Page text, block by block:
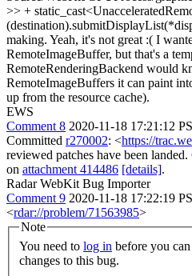
>> +
making. Yeah, it's not great :( I
RemoteImageBuffer, but that's a
RemoteRenderingBackend would
RemoteImageBuffers it can paint
up from the resource cache).
EWS
Comment 8 2020-11-18 17:21:12
Committed r270002: <https://
reviewed patches have been
on attachment 414486 [details].
Radar WebKit Bug Importer
Comment 9 2020-11-18 17:22:19
<rdar://problem/71563985>
Note
You need to log in
changes to this bug.